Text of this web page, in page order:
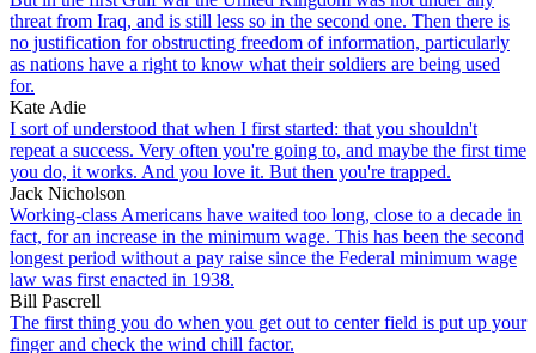
threat from Iraq, and is still less so in the second one. Then there is
no justification for obstructing freedom of information, particularly
as nations have a right to know what their soldiers are being used
for.
Kate Adie
I sort of understood that when I first started: that you shouldn't
repeat a success. Very often you're going to, and maybe the first time
you do, it works. And you love it. But then you're trapped.
Jack Nicholson
Working-class Americans have waited too long, close to a decade in
fact, for an increase in the minimum wage. This has been the second
longest period without a pay raise since the Federal minimum wage
law was first enacted in 1938.
Bill Pascrell
The first thing you do when you get out to center field is put up your
finger and check the wind chill factor.